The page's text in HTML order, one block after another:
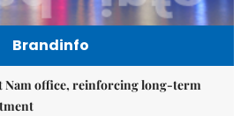
Brandinfo
Nam office, reinforcing long-term